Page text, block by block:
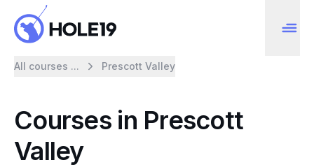
All courses ... Prescott Valley
Courses in Prescott
Valley